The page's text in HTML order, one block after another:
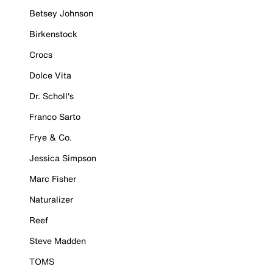
Betsey Johnson
Birkenstock
Crocs
Dolce Vita
Dr. Scholl's
Franco Sarto
Frye & Co.
Jessica Simpson
Marc Fisher
Naturalizer
Reef
Steve Madden
TOMS